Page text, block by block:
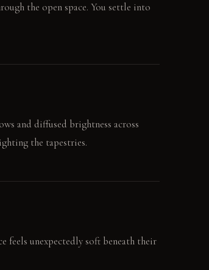
the open space. You settle into
and diffused brightness across
the tapestries.
feels unexpectedly soft beneath their